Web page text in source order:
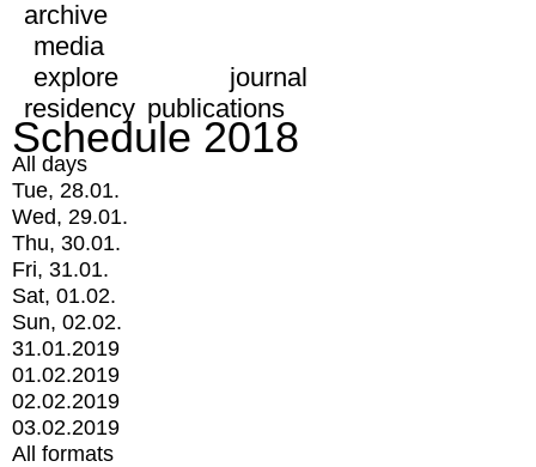
archive
media
explore
journal
residency publications
Schedule 2018
All days
Tue, 28.01.
Wed, 29.01.
Thu, 30.01.
Fri, 31.01.
Sat, 01.02.
Sun, 02.02.
31.01.2019
01.02.2019
02.02.2019
03.02.2019
All formats